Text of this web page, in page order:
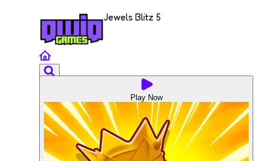
Jewels Blitz 5
Play Now